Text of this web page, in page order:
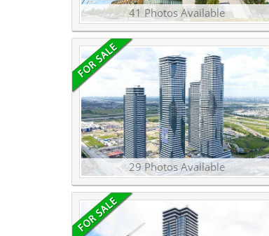
41 Photos Available
29 Photos Available